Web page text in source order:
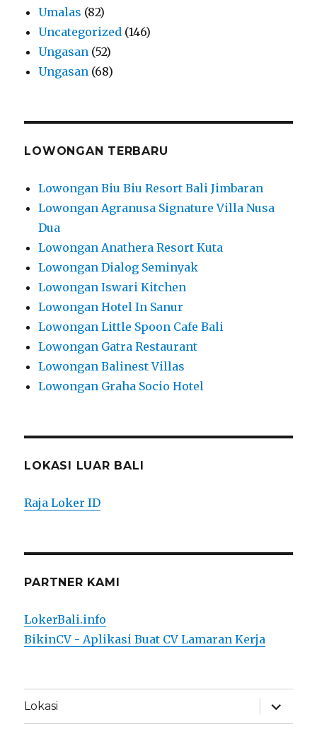
Umalas (82)
Uncategorized (146)
Ungasan (52)
Ungasan (68)
LOWONGAN TERBARU
Lowongan Biu Biu Resort Bali Jimbaran
Lowongan Agranusa Signature Villa Nusa
Dua
Lowongan Anathera Resort Kuta
Lowongan Dialog Seminyak
Lowongan Iswari Kitchen
Lowongan Hotel In Sanur
Lowongan Little Spoon Cafe Bali
Lowongan Gatra Restaurant
Lowongan Balinest Villas
Lowongan Graha Socio Hotel
LOKASI LUAR BALI
Raja Loker ID
PARTNER KAMI
LokerBali.info
BikinCV - Aplikasi Buat CV Lamaran Kerja
Lokasi
expand
child
menu